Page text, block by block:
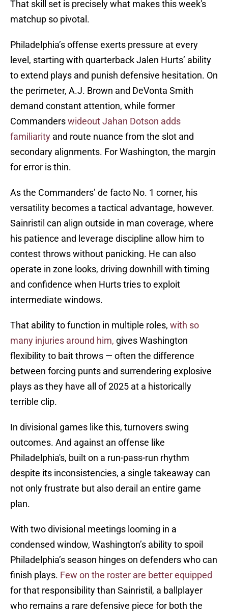
That skill set is precisely what makes this week's
matchup so pivotal.
Philadelphia’s offense exerts pressure at every
level, starting with quarterback Jalen Hurts’ ability
to extend plays and punish defensive hesitation. On
the perimeter, A.J. Brown and DeVonta Smith
demand constant attention, while former
Commanderswideout Jahan Dotson adds
familiarity and route nuance from the slot and
secondary alignments. For Washington, the margin
for error is thin.
As the Commanders’ de facto No. 1 corner, his
versatility becomes a tactical advantage, however.
Sainristil can align outside in man coverage, where
his patience and leverage discipline allow him to
contest throws without panicking. He can also
operate in zone looks, driving downhill with timing
and confidence when Hurts tries to exploit
intermediate windows.
That ability to function in multiple roles, with so
many injuries around him, gives Washington
flexibility to bait throws — often the difference
between forcing punts and surrendering explosive
plays as they have all of 2025 at a historically
terrible clip.
In divisional games like this, turnovers swing
outcomes. And against an offense like
Philadelphia's, built on a run-pass-run rhythm
despite its inconsistencies, a single takeaway can
not only frustrate but also derail an entire game
plan.
With two divisional meetings looming in a
condensed window, Washington’s ability to spoil
Philadelphia’s season hinges on defenders who can
finish plays. Few on the roster are better equipped
for that responsibility than Sainristil, a ballplayer
who remains a rare defensive piece for both the